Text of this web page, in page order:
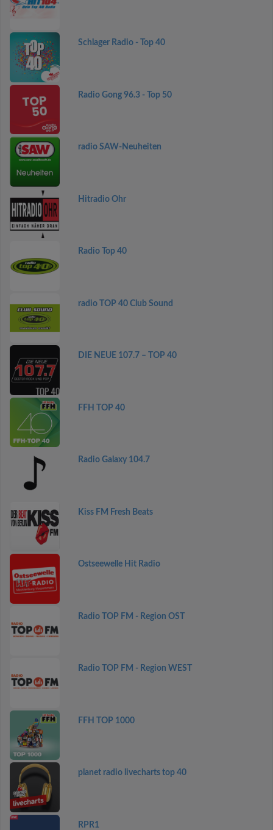
Schlager Radio - Top 40
Radio Gong 96.3 - Top 50
radio SAW-Neuheiten
Hitradio Ohr
Radio Top 40
radio TOP 40 Club Sound
DIE NEUE 107.7 – TOP 40
FFH TOP 40
Radio Galaxy 104.7
Kiss FM Fresh Beats
Ostseewelle Hit Radio
Radio TOP FM - Region OST
Radio TOP FM - Region WEST
FFH TOP 1000
planet radio livecharts top 40
RPR1